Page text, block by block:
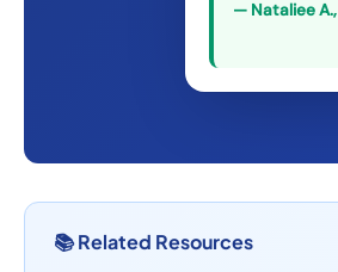
— Nataliee A.,
📚Related Resources